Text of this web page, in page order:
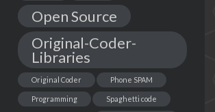
Open Source
Original-Coder-
Libraries
Original Coder Phone SPAM
Programming Spaghetti code